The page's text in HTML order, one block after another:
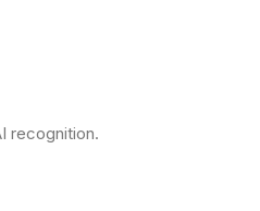
recognition.